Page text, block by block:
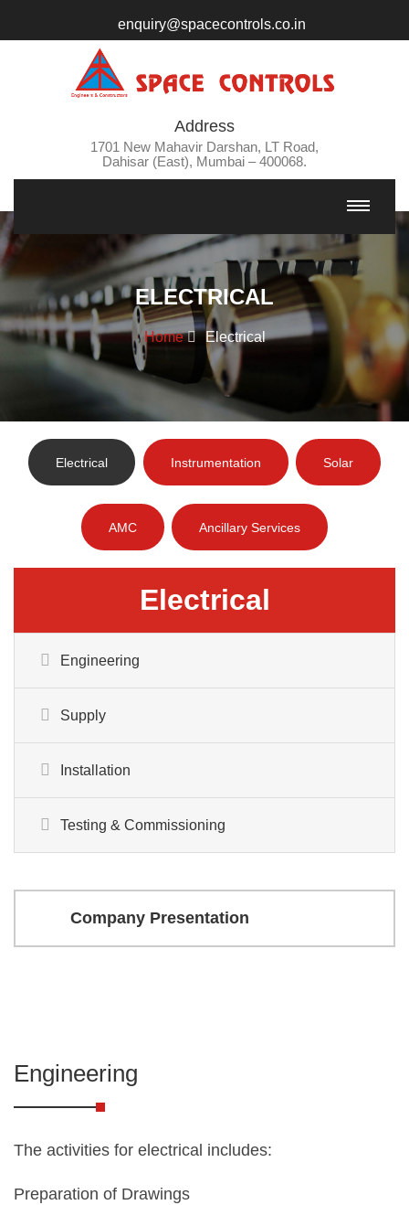
enquiry@spacecontrols.co.in
Address
1701 New Mahavir Darshan, LT Road,
Dahisar (East), Mumbai – 400068.
ELECTRICAL
Home Electrical
Electrical Instrumentation Solar
AMC Ancillary Services
Electrical
Engineering
Supply
Installation
Testing & Commissioning
Company Presentation
Engineering
The activities for electrical includes:
Preparation of Drawings